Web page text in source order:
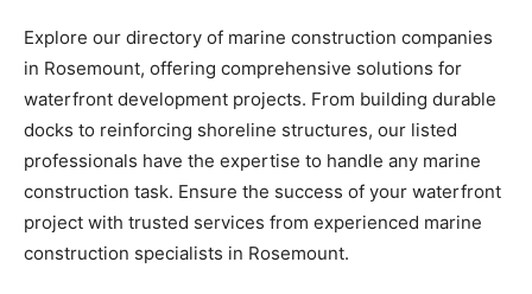
Explore our directory of marine construction companies
in Rosemount, offering comprehensive solutions for
waterfront development projects. From building durable
docks to reinforcing shoreline structures, our listed
professionals have the expertise to handle any marine
construction task. Ensure the success of your waterfront
project with trusted services from experienced marine
construction specialists in Rosemount.